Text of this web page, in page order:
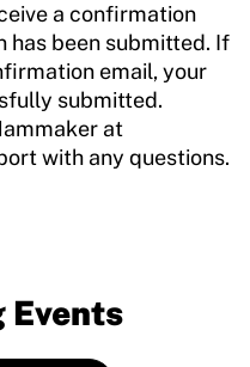
a confirmation
has been submitted. If
email, your
submitted.
at
with any questions.
Events